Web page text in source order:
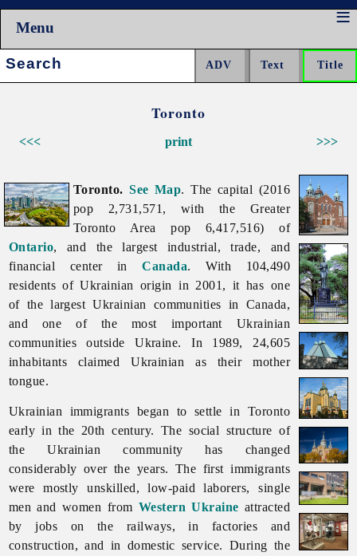
Menu
Search:
Toronto
<<< >>>
print
Toronto. See Map. The capital (2016
pop 2,731,571, with the Greater
Toronto Area pop 6,417,516) of
Ontario, and the largest industrial, trade, and
financial center inCanada. With 104,490
residents of Ukrainian origin in 2001, it has one
of the largest Ukrainian communities in Canada,
and one of the most important Ukrainian
communities outside Ukraine. In 1989, 24,605
inhabitants claimed Ukrainian as their mother
tongue.
Ukrainian immigrants began to settle in Toronto
early in the 20th century. The social structure of
the Ukrainian community has changed
considerably over the years. The first immigrants
were mostly unskilled, low-paid laborers, single
men and women from Western Ukraine attracted
by jobs on the railways, in factories and
construction, and in domestic service. During the